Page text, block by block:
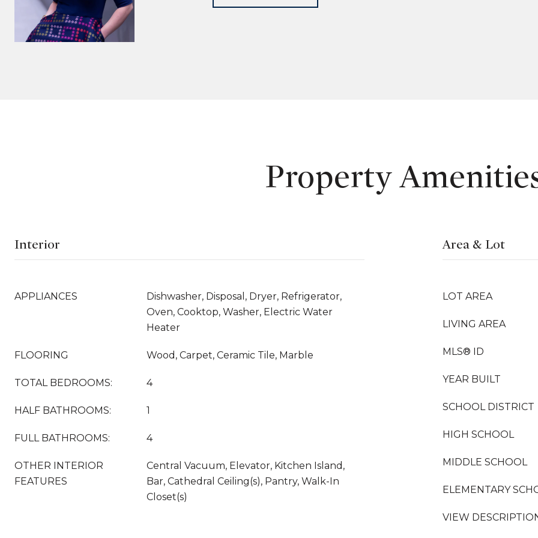
Property
Interior
APPLIANCES
Dishwasher, Disposal, Dryer, Refrigerator,
Oven, Cooktop, Washer, Electric Water
Heater
FLOORING Wood, Carpet, Ceramic Tile, Marble
TOTAL BEDROOMS: 4
HALF BATHROOMS: 1
FULL BATHROOMS: 4
OTHER INTERIOR
FEATURES
Central Vacuum, Elevator, Kitchen Island,
Bar, Cathedral Ceiling(s), Pantry, Walk-In
Closet(s)
Area & Lot
LOT AREA
LIVING AREA
MLS® ID
YEAR BUILT
SCHOOL DISTRICT
HIGH SCHOOL
MIDDLE SCHOOL
ELEMENTARY
VIEW